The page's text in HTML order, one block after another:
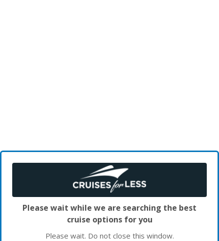
Please wait while we are searching the best
cruise options for you
Please wait. Do not close this window.